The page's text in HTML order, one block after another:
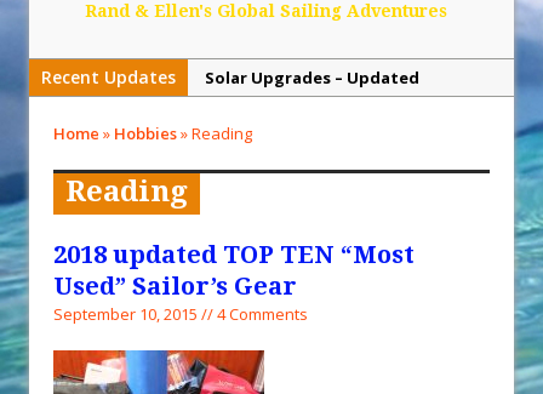
Rand & Ellen's Global Sailing Adventures
Recent Updates
Solar Upgrades – Updated
When You Shop – Help Our Ocean
Environment
Ha’apai Volcanic Island Before the
Eruption
Sailing Back Across the Atlantic
Tenerife’s Thrilling Once-in-a-
Decade Storm Surge
Home » Hobbies»Reading
Reading
2018 updated TOP TEN “Most
Used” Sailor’s Gear
September 10, 2015 // 4 Comments